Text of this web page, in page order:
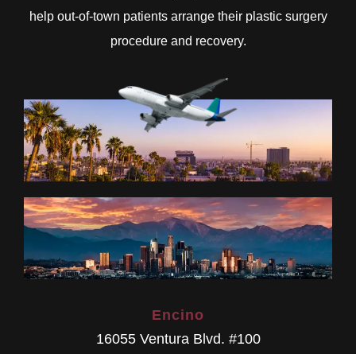
help out-of-town patients arrange their plastic surgery
procedure and recovery.
Encino
16055 Ventura Blvd. #100